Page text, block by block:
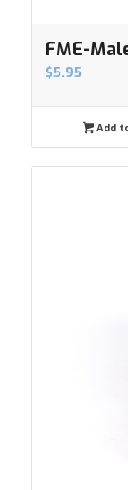
FME-
$5.95
Add